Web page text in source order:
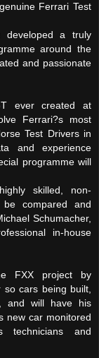
Ferrari Test
developed a truly
around the
and passionate
ever created at
Ferrari?s most
Test Drivers in
and experience
programme will
skilled, non-
compared and
Schumacher,
in-house
FXX project by
so cars being built,
and will have his
new car monitored
technicians and